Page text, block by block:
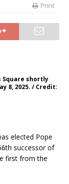
Print
Square shortly
8, 2025. / Credit:
elected Pope
successor of
first from the